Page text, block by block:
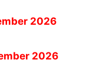
2026
2026